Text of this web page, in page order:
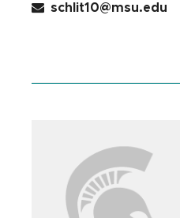
schlit10@msu.edu